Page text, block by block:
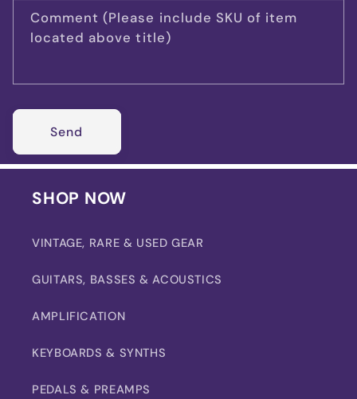
Comment (Please include SKU of item
located above title)
Send
SHOP NOW
VINTAGE, RARE & USED GEAR
GUITARS, BASSES & ACOUSTICS
AMPLIFICATION
KEYBOARDS & SYNTHS
PEDALS & PREAMPS